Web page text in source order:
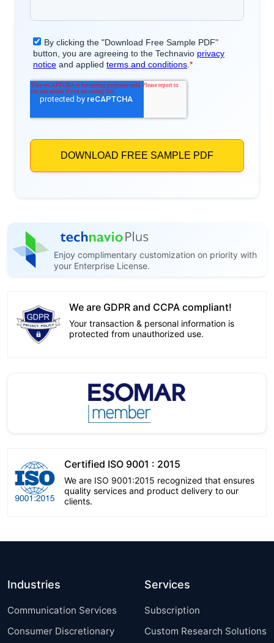
Enjoy complimentary customization on priority with
your Enterprise License.
We are GDPR and CCPA compliant!
Your transaction & personal information is
protected from unauthorized use.
Certified ISO 9001 : 2015
We are ISO 9001:2015 recognized that ensures
quality services and product delivery to our
clients.
Industries
Communication Services
Consumer Discretionary
Services
Subscription
Custom Research Solutions